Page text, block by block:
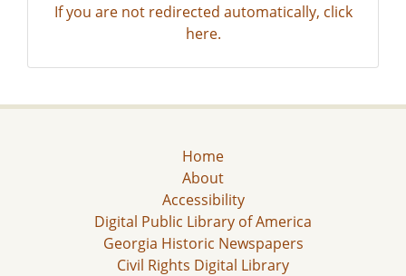
If you are not redirected automatically, click
here.
Home
About
Accessibility
Digital Public Library of America
Georgia Historic Newspapers
Civil Rights Digital Library